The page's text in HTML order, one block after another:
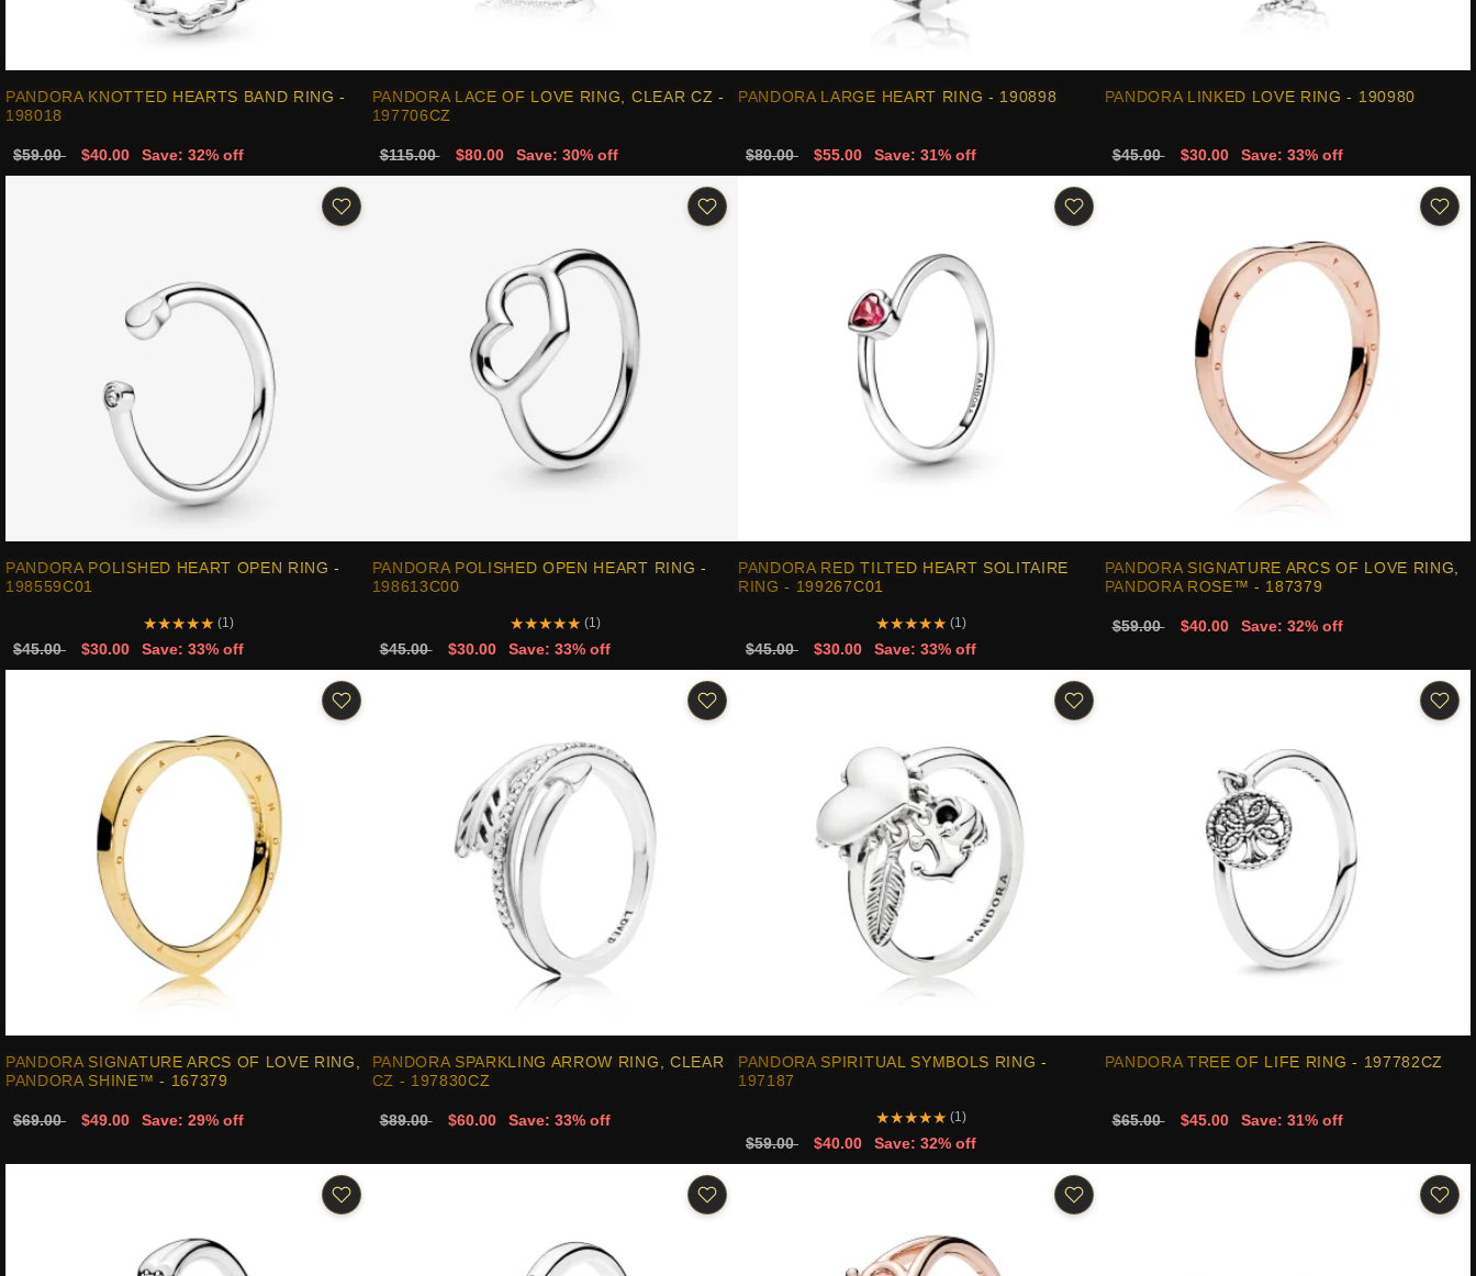
PANDORA KNOTTED HEARTS BAND RING -
198018
$59.00 $40.00 Save: 32% off
PANDORA LACE OF LOVE RING, CLEAR CZ -
197706CZ
$115.00 $80.00 Save: 30% off
PANDORA LARGE HEART RING - 190898
$80.00 $55.00 Save: 31% off
PANDORA LINKED LOVE RING - 190980
$45.00 $30.00 Save: 33% off
PANDORA POLISHED HEART OPEN RING -
198559C01
★★★★★ (1)
$45.00 $30.00 Save: 33% off
PANDORA POLISHED OPEN HEART RING -
198613C00
★★★★★ (1)
$45.00 $30.00 Save: 33% off
PANDORA RED TILTED HEART SOLITAIRE
RING - 199267C01
★★★★★ (1)
$45.00 $30.00 Save: 33% off
PANDORA SIGNATURE ARCS OF LOVE RING,
PANDORA ROSE™ - 187379
$59.00 $40.00 Save: 32% off
PANDORA SIGNATURE ARCS OF LOVE RING,
PANDORA SHINE™ - 167379
$69.00 $49.00 Save: 29% off
PANDORA SPARKLING ARROW RING, CLEAR
CZ - 197830CZ
$89.00 $60.00 Save: 33% off
PANDORA SPIRITUAL SYMBOLS RING -
197187
★★★★★ (1)
$59.00 $40.00 Save: 32% off
PANDORA TREE OF LIFE RING - 197782CZ
$65.00 $45.00 Save: 31% off